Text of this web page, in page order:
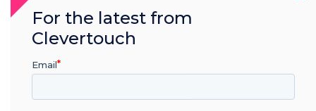
a start-up/shutdown timer, offering a customisable and
automated solution for managing sessions.
For the latest from
Clevertouch
Email